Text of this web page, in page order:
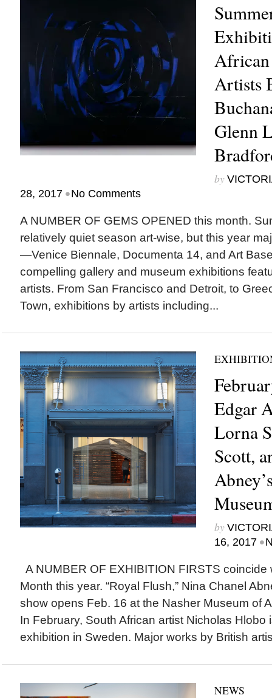
Artists
Glenn
by
28, 2017 •No Comments
A NUMBER OF GEMS OPENED this month.
relatively quiet season art-wise, but this year
—Venice Biennale, Documenta 14, and Art
compelling gallery and museum exhibitions
artists. From San Francisco and Detroit, to
Town, exhibitions by artists including...
Edgar
Lorna
Scott,
by
16, 2017 •
A NUMBER OF EXHIBITION FIRSTS coincide
Month this year. “Royal Flush,” Nina Chanel
show opens Feb. 16 at the Nasher Museum of
In February, South African artist Nicholas Hlobo
exhibition in Sweden. Major works by British
NEWS